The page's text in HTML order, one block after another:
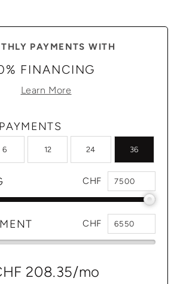
PAYMENTS WITH
FINANCING
Learn More
6 12 24 36
CHF
CHF
208.35/mo